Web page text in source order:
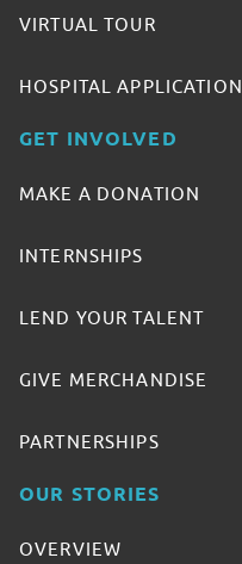
VIRTUAL TOUR
HOSPITAL APPLICATION
GET INVOLVED
MAKE A DONATION
INTERNSHIPS
LEND YOUR TALENT
GIVE MERCHANDISE
PARTNERSHIPS
OUR STORIES
OVERVIEW